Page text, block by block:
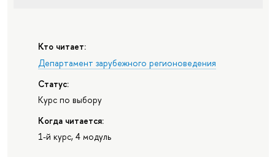
Кто читает:
Департамент зарубежного регионоведения
Статус:
Курс по выбору
Когда читается:
1-й курс, 4 модуль